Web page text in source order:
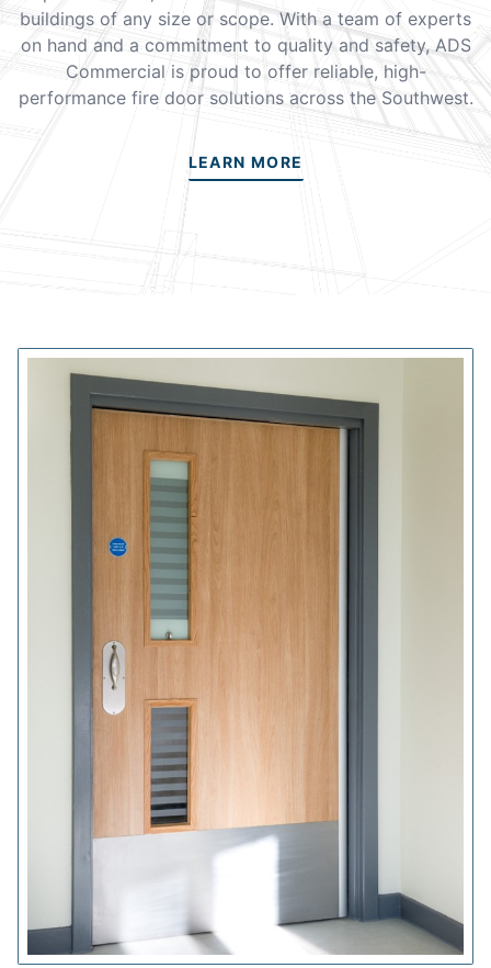
buildings of any size or scope. With a team of experts
on hand and a commitment to quality and safety, ADS
Commercial is proud to offer reliable, high-
performance fire door solutions across the Southwest.
LEARN MORE